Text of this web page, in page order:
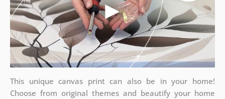
This unique canvas print can also be in your home!
Choose from original themes and beautify your home